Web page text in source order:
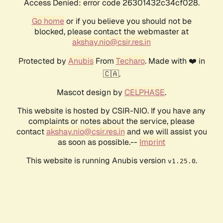
Access Denied: error code 26301432c34cf028.
Go homeor if you believe you should not be
blocked, please contact the webmaster at
akshay.nio@csir.res.in
Protected by AnubisFrom Techaro. Made with ❤️ in
🇨🇦.
Mascot design by CELPHASE.
This website is hosted by CSIR-NIO. If you have any
complaints or notes about the service, please
contactakshay.nio@csir.res.in and we will assist you
as soon as possible.-- Imprint
This website is running Anubis version v1.25.0.